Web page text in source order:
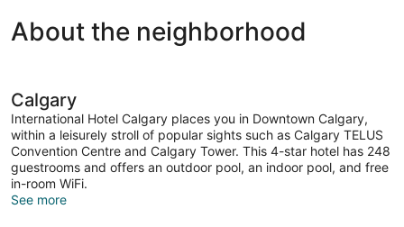
About the neighborhood
Calgary
International Hotel Calgary places you in Downtown Calgary,
within a leisurely stroll of popular sights such as Calgary TELUS
Convention Centre and Calgary Tower. This 4-star hotel has 248
guestrooms and offers an outdoor pool, an indoor pool, and free
in-room WiFi.
See more